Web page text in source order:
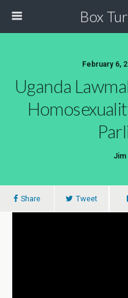
Box
February 6,
Uganda
Jim
Share Tweet